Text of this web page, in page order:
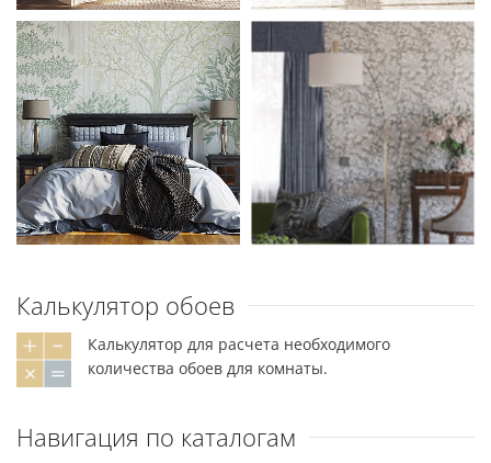
Калькулятор обоев
Калькулятор для расчета необходимого
количества обоев для комнаты.
Навигация по каталогам